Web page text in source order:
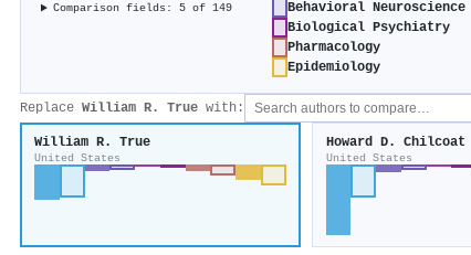
Comparison fields: 5 of 149 Behavioral Neuroscience
Biological Psychiatry
Pharmacology
Epidemiology
Replace William R. True with:
William R. True
United States
Howard D. Chilcoat
United States